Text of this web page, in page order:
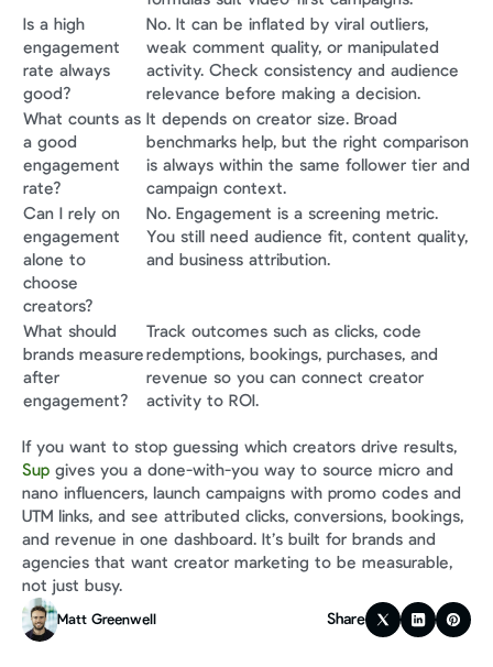
Is a high
engagement
rate always
good?
No. It can be inflated by viral outliers,
weak comment quality, or manipulated
activity. Check consistency and audience
relevance before making a decision.
What counts as
a good
engagement
rate?
It depends on creator size. Broad
benchmarks help, but the right comparison
is always within the same follower tier and
campaign context.
Can I rely on
engagement
alone to
choose
creators?
No. Engagement is a screening metric.
You still need audience fit, content quality,
and business attribution.
What should
brands measure
after
engagement?
Track outcomes such as clicks, code
redemptions, bookings, purchases, and
revenue so you can connect creator
activity to ROI.
Sup gives you a done-with-you way to source micro and
nano influencers, launch campaigns with promo codes and
UTM links, and see attributed clicks, conversions, bookings,
and revenue in one dashboard. It’s built for brands and
agencies that want creator marketing to be measurable,
not just busy.
Matt Greenwell Share